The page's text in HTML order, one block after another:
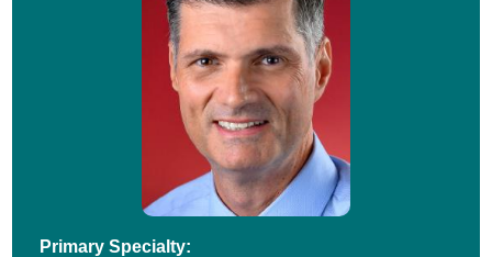
Primary Specialty: